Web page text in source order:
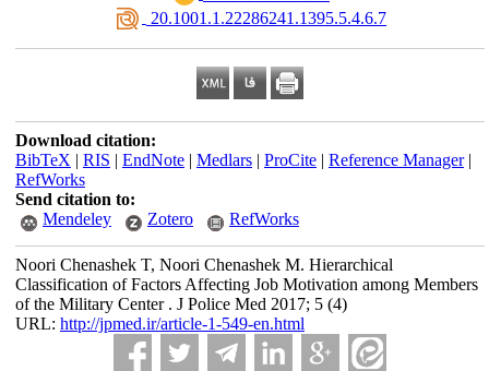
‎ 20.1001.1.22286241.1395.5.4.6.7
Download citation:
BibTeX | RIS | EndNote| Medlars| ProCite| Reference Manager|
RefWorks
Send citation to:
Mendeley
Zotero RefWorks
Noori Chenashek T, Noori Chenashek M. Hierarchical
Classification of Factors Affecting Job Motivation among Members
of the Military Center . J Police Med 2017; 5 (4)
URL: http://jpmed.ir/article-1-549-en.html